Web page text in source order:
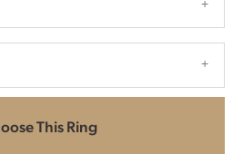
This Ring